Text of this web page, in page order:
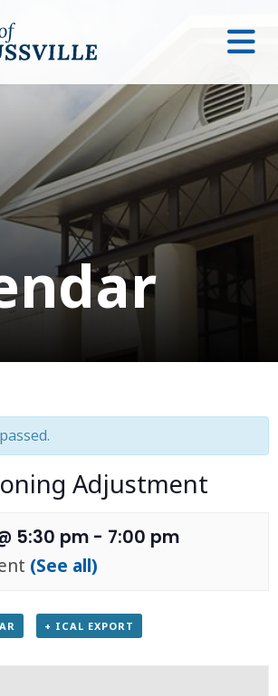
Adjustment
5:30 pm - 7:00 pm
(See all)
+ ICAL EXPORT